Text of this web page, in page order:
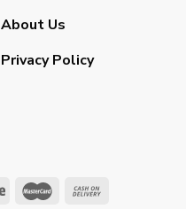
About Us
Privacy Policy